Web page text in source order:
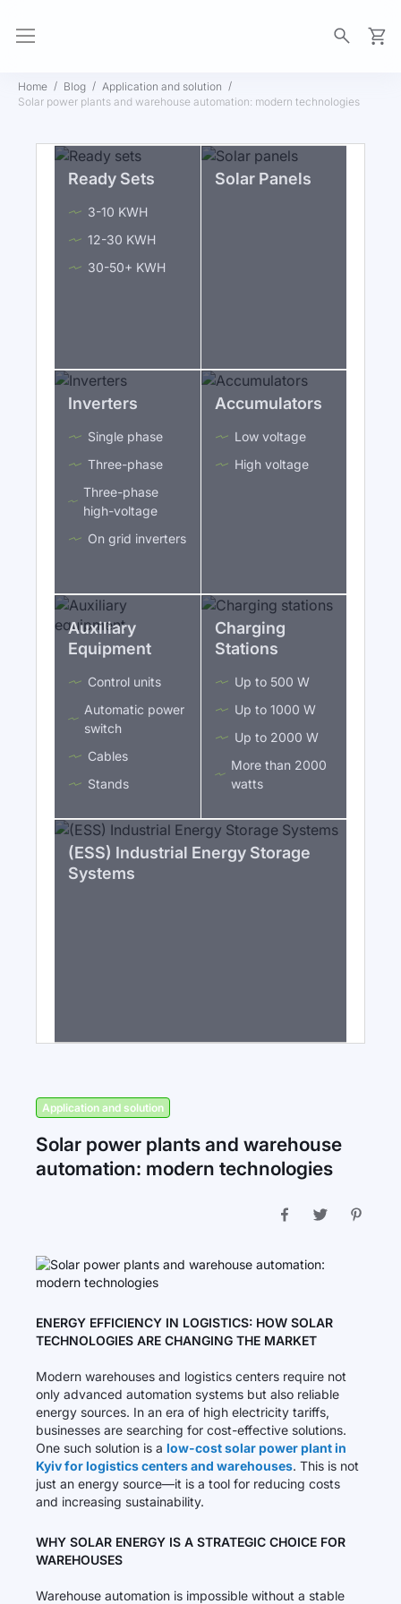
Home Blog
Application and solution
Solar power plants and warehouse automation: modern technologies
Ready Sets
3-10 KWH
12-30 KWH
30-50+ KWH
Solar Panels
Inverters
Single phase
Three-phase
Three-phase
high-voltage
On grid inverters
Accumulators
Low voltage
High voltage
Auxiliary
Equipment
Control units
Automatic power
switch
Cables
Stands
Charging
Stations
Up to 500 W
Up to 1000 W
Up to 2000 W
More than 2000
watts
(ESS) Industrial Energy Storage
Systems
Application and solution
Solar power plants and warehouse
automation: modern technologies
ENERGY EFFICIENCY IN LOGISTICS: HOW SOLAR
TECHNOLOGIES ARE CHANGING THE MARKET
Modern warehouses and logistics centers require not
only advanced automation systems but also reliable
energy sources. In an era of high electricity tariffs,
businesses are searching for cost-effective solutions.
One such solution is a low-cost solar power plant in
Kyiv for logistics centers and warehouses. This is not
just an energy source—it is a tool for reducing costs
and increasing sustainability.
WHY SOLAR ENERGY IS A STRATEGIC CHOICE FOR
WAREHOUSES
Warehouse automation is impossible without a stable